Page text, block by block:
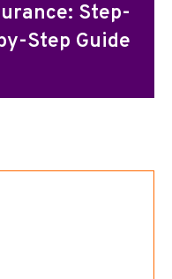
Step-
Step Guide